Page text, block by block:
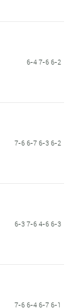
6-4 7-6 6-2
7-6 6-7 6-3 6-2
6-3 7-6 4-6 6-3
7-6 6-4 6-7 6-1